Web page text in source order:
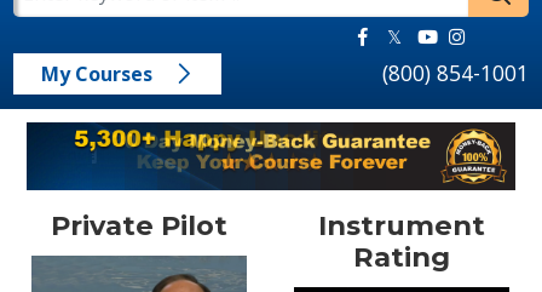
My Courses (800) 854-1001
Private Pilot
Instrument
Rating